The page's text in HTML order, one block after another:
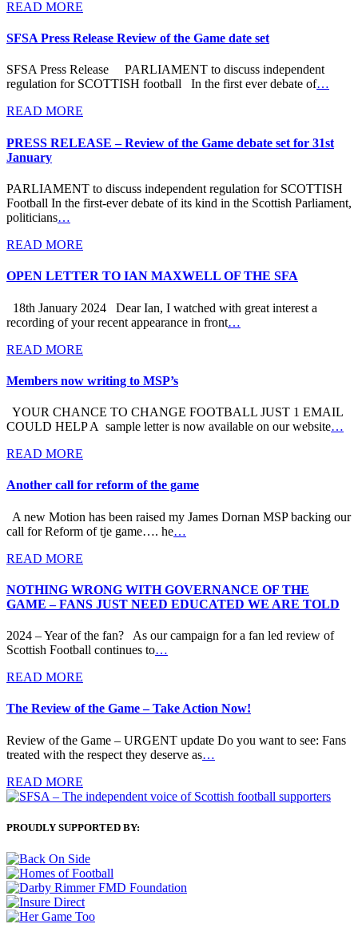
READ MORE
SFSA Press Release Review of the Game date set
SFSA Press Release PARLIAMENT to discuss independent
regulation for SCOTTISH football In the first ever debate of…
READ MORE
PRESS RELEASE – Review of the Game debate set for 31st
January
PARLIAMENT to discuss independent regulation for SCOTTISH
Football In the first-ever debate of its kind in the Scottish Parliament,
politicians…
READ MORE
OPEN LETTER TO IAN MAXWELL OF THE SFA
18th January 2024 Dear Ian, I watched with great interest a
recording of your recent appearance in front…
READ MORE
Members now writing to MSP’s
YOUR CHANCE TO CHANGE FOOTBALL JUST 1 EMAIL
COULD HELP A sample letter is now available on our website…
READ MORE
Another call for reform of the game
A new Motion has been raised my James Dornan MSP backing our
call for Reform of tje game…. he…
READ MORE
NOTHING WRONG WITH GOVERNANCE OF THE
GAME – FANS JUST NEED EDUCATED WE ARE TOLD
2024 – Year of the fan? As our campaign for a fan led review of
Scottish Football continues to…
READ MORE
The Review of the Game – Take Action Now!
Review of the Game – URGENT update Do you want to see: Fans
treated with the respect they deserve as…
READ MORE
PROUDLY SUPPORTED BY: